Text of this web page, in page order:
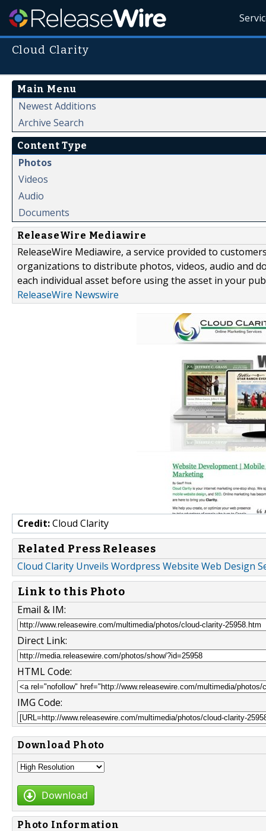
Cloud Clarity
Main Menu
Newest Additions
Archive Search
Content Type
Photos
Videos
Audio
Documents
ReleaseWire Mediawire
ReleaseWire Mediawire, a service provided to
organizations to distribute photos, videos, audio and
each individual asset before using the asset in your
ReleaseWire Newswire
Credit:Cloud Clarity
Related Press Releases
Cloud Clarity Unveils Wordpress Website Web Design
Link to this Photo
Email & IM:
Direct Link:
HTML Code:
IMG Code:
Download Photo
Download
Photo Information